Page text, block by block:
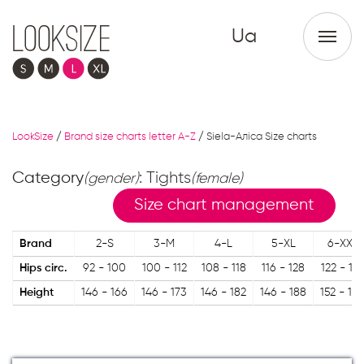
Ua
LookSize / Brand size charts letter A-Z / Siela-Аліса Size charts
Category(gender): Tights(female)
Size chart management
Brand 2-S 3-M 4-L 5-XL 6-XXL
Hips circ. 92 - 100 100 - 112 108 - 118 116 - 128 122 - 132
Height 146 - 166 146 - 173 146 - 182 146 - 188 152 - 188